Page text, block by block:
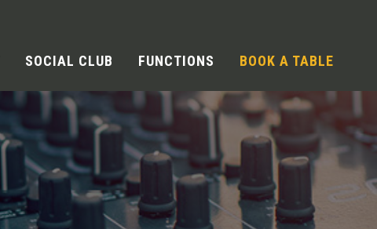
SOCIAL CLUB FUNCTIONS BOOK A TABLE